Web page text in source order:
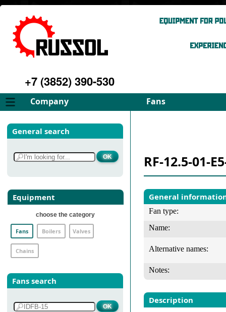
+7 (3852) 390-530
Company Fans
About
Philosophy
Services
Gallery
Contacts
Select fan
General search
Equipment
choose the category
Fans Boilers Valves
Chains
Fans search
RF-12.5-01-
General
Fan type:
Name:
Alternative names:
Notes:
Description